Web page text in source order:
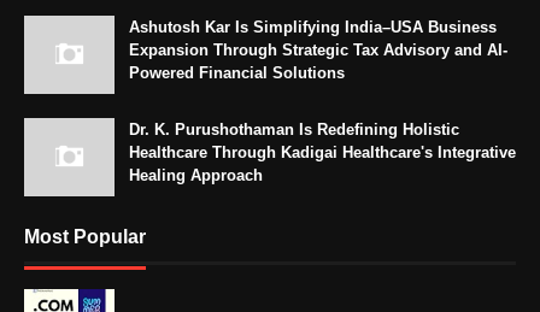
Ashutosh Kar Is Simplifying India–USA Business
Expansion Through Strategic Tax Advisory and AI-
Powered Financial Solutions
Dr. K. Purushothaman Is Redefining Holistic
Healthcare Through Kadigai Healthcare's Integrative
Healing Approach
Most Popular